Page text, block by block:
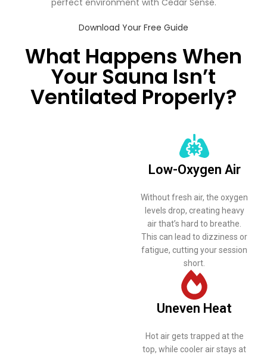
perfect environment with Cedar Sense.
Download Your Free Guide
What Happens When
Your Sauna Isn’t
Ventilated Properly?
Low-Oxygen Air
Without fresh air, the oxygen
levels drop, creating heavy
air that’s hard to breathe.
This can lead to dizziness or
fatigue, cutting your session
short.
Uneven Heat
Hot air gets trapped at the
top, while cooler air stays at